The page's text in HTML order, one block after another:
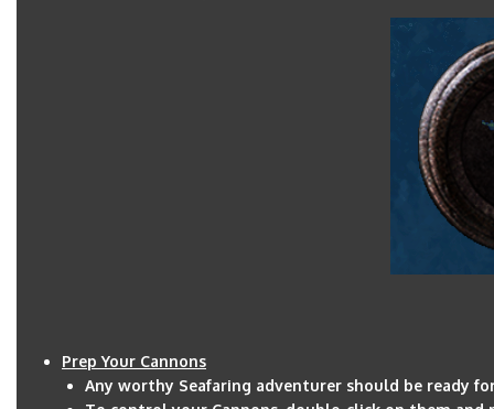
Prep Your Cannons
Any worthy Seafaring adventurer should be ready